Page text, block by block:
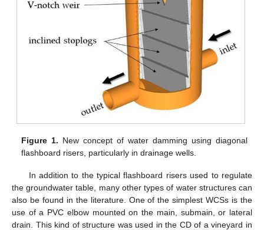
Figure 1. New concept of water damming using diagonal
flashboard risers, particularly in drainage wells.
In addition to the typical flashboard risers used to regulate
the groundwater table, many other types of water structures can
also be found in the literature. One of the simplest WCSs is the
use of a PVC elbow mounted on the main, submain, or lateral
drain. This kind of structure was used in the CD of a vineyard in